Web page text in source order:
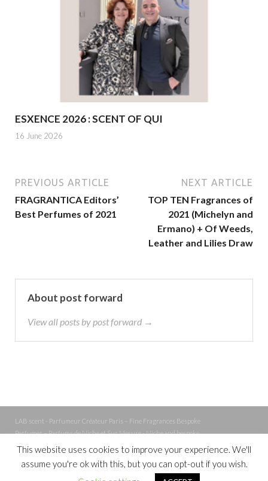
ESXENCE 2026 : SCENT OF QUI
16 June 2026
PREVIOUS ARTICLE
FRAGRANTICA Editors’
Best Perfumes of 2021
NEXT ARTICLE
TOP TEN Fragrances of
2021 (Michelyn and
Ermano) + Of Weeds,
Leather and Lilies Draw
About post forward
View all posts by post forward →
LAB scent - Parfumeur Créateur Paris – Fine Fragrances Bespoke
Perfumer – Parfums de Niche et Sur Mesure - Niche and bespoke
Perfume – Nez – Nose
Powered by
This website uses cookies to improve your experience. We'll
assume you're ok with this, but you can opt-out if you wish.